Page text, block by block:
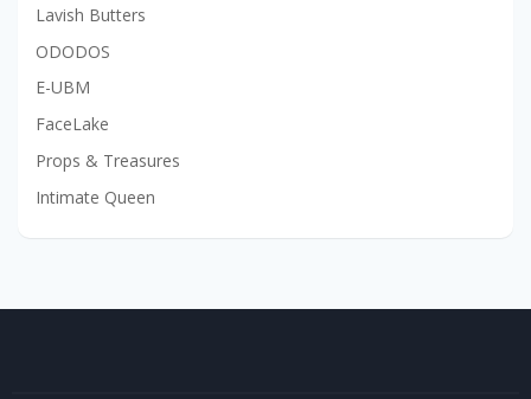
Lavish Butters
ODODOS
E-UBM
FaceLake
Props & Treasures
Intimate Queen